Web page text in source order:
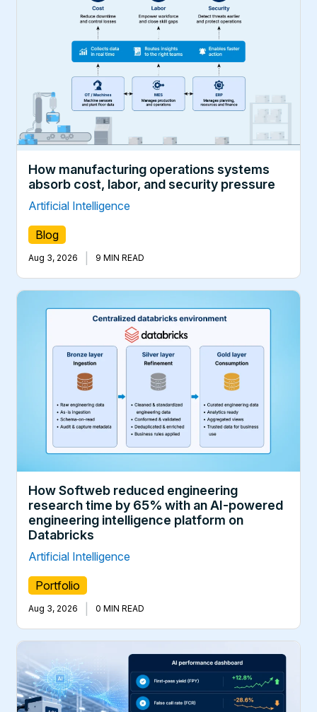
How manufacturing operations systems
absorb cost, labor, and security pressure
Artificial Intelligence
Blog
Aug 3, 2026 9 MIN READ
How Softweb reduced engineering
research time by 65% with an AI-powered
engineering intelligence platform on
Databricks
Artificial Intelligence
Portfolio
Aug 3, 2026 0 MIN READ